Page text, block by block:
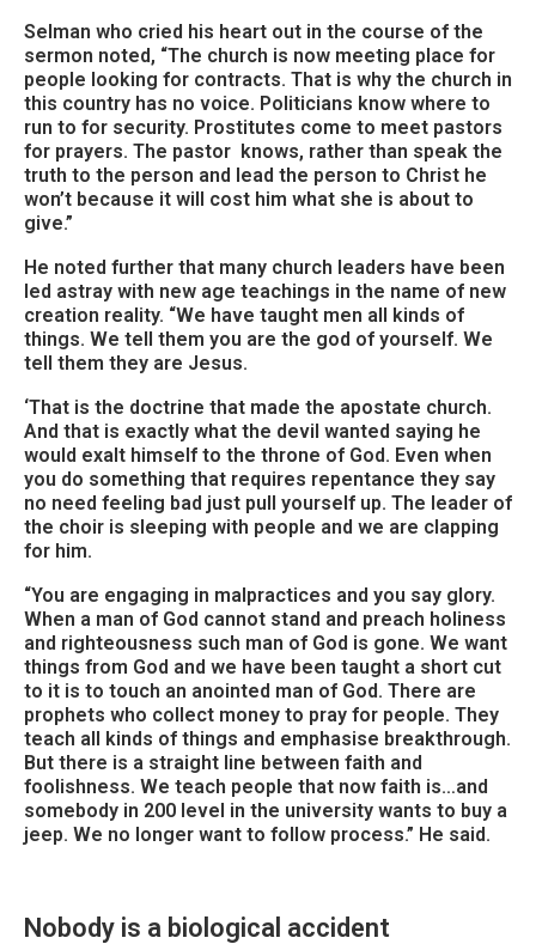
Selman who cried his heart out in the course of the
sermon noted, “The church is now meeting place for
people looking for contracts. That is why the church in
this country has no voice. Politicians know where to
run to for security. Prostitutes come to meet pastors
for prayers. The pastor knows, rather than speak the
truth to the person and lead the person to Christ he
won’t because it will cost him what she is about to
give.”
He noted further that many church leaders have been
led astray with new age teachings in the name of new
creation reality. “We have taught men all kinds of
things. We tell them you are the god of yourself. We
tell them they are Jesus.
‘That is the doctrine that made the apostate church.
And that is exactly what the devil wanted saying he
would exalt himself to the throne of God. Even when
you do something that requires repentance they say
no need feeling bad just pull yourself up. The leader of
the choir is sleeping with people and we are clapping
for him.
“You are engaging in malpractices and you say glory.
When a man of God cannot stand and preach holiness
and righteousness such man of God is gone. We want
things from God and we have been taught a short cut
to it is to touch an anointed man of God. There are
prophets who collect money to pray for people. They
teach all kinds of things and emphasise breakthrough.
But there is a straight line between faith and
foolishness. We teach people that now faith is…and
somebody in 200 level in the university wants to buy a
jeep. We no longer want to follow process.” He said.
Nobody is a biological accident